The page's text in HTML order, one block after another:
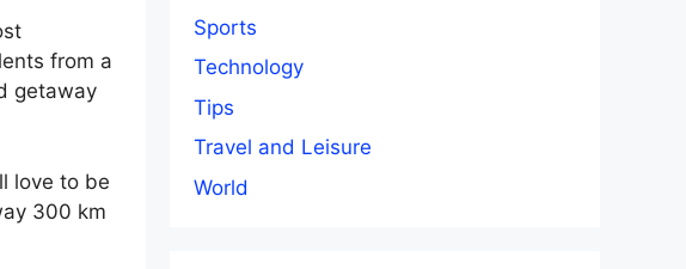
from a
getaway
love to be
300 km
Sports
Technology
Tips
Travel and Leisure
World